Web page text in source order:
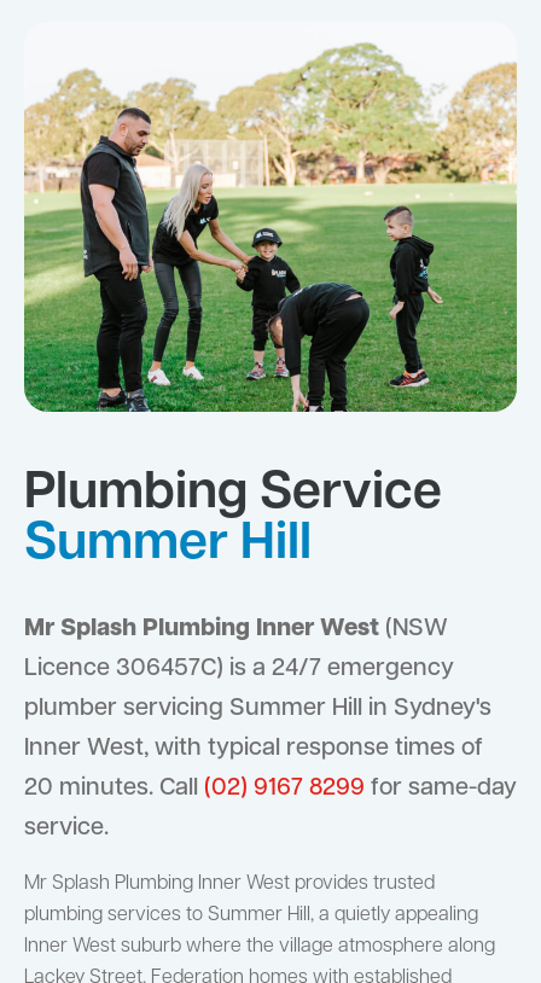
Plumbing Service
Summer Hill
Mr Splash Plumbing Inner West (NSW
Licence 306457C) is a 24/7 emergency
plumber servicing Summer Hill in Sydney's
Inner West, with typical response times of
20 minutes. Call (02) 9167 8299 for same-day
service.
Mr Splash Plumbing Inner West provides trusted
plumbing services to Summer Hill, a quietly appealing
Inner West suburb where the village atmosphere along
Lackey Street, Federation homes with established